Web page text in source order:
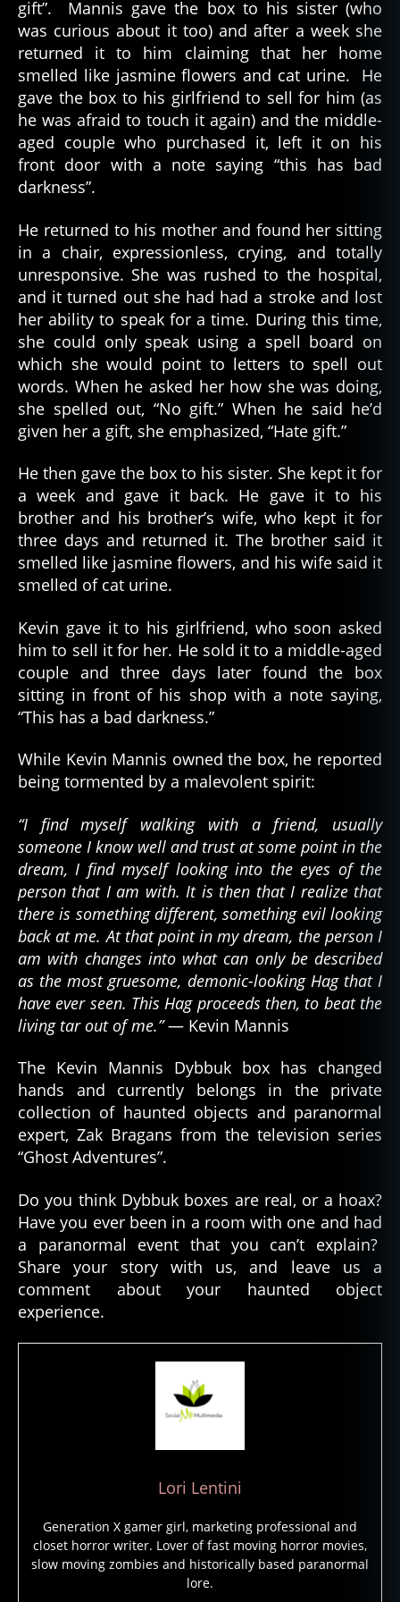
gift”. Mannis gave the box to his sister (who
was curious about it too) and after a week she
returned it to him claiming that her home
smelled like jasmine flowers and cat urine. He
gave the box to his girlfriend to sell for him (as
he was afraid to touch it again) and the middle-
aged couple who purchased it, left it on his
front door with a note saying “this has bad
darkness”.
He returned to his mother and found her sitting
in a chair, expressionless, crying, and totally
unresponsive. She was rushed to the hospital,
and it turned out she had had a stroke and lost
her ability to speak for a time. During this time,
she could only speak using a spell board on
which she would point to letters to spell out
words. When he asked her how she was doing,
she spelled out, “No gift.” When he said he’d
given her a gift, she emphasized, “Hate gift.”
He then gave the box to his sister. She kept it for
a week and gave it back. He gave it to his
brother and his brother’s wife, who kept it for
three days and returned it. The brother said it
smelled like jasmine flowers, and his wife said it
smelled of cat urine.
Kevin gave it to his girlfriend, who soon asked
him to sell it for her. He sold it to a middle-aged
couple and three days later found the box
sitting in front of his shop with a note saying,
“This has a bad darkness.”
While Kevin Mannis owned the box, he reported
being tormented by a malevolent spirit:
“I find myself walking with a friend, usually
someone I know well and trust at some point in the
dream, I find myself looking into the eyes of the
person that I am with. It is then that I realize that
there is something different, something evil looking
back at me. At that point in my dream, the person I
am with changes into what can only be described
as the most gruesome, demonic-looking Hag that I
have ever seen. This Hag proceeds then, to beat the
living tar out of me.”— Kevin Mannis
The Kevin Mannis Dybbuk box has changed
hands and currently belongs in the private
collection of haunted objects and paranormal
expert, Zak Bragans from the television series
“Ghost Adventures”.
Do you think Dybbuk boxes are real, or a hoax?
Have you ever been in a room with one and had
a paranormal event that you can’t explain?
Share your story with us, and leave us a
comment about your haunted object
experience.
Lori Lentini
Generation X gamer girl, marketing professional and
closet horror writer. Lover of fast moving horror movies,
slow moving zombies and historically based paranormal
lore.
d
e
o
n
s,
d
y
b
u
t
e
d